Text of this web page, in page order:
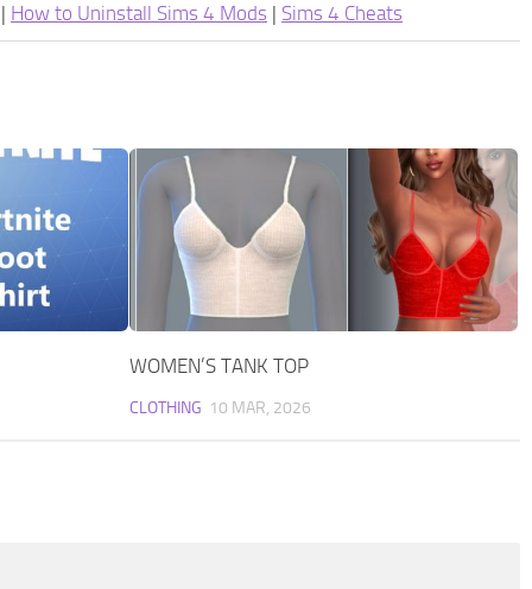
How to Uninstall Sims 4 Mods | Sims 4 Cheats
WOMEN’S TANK TOP
CLOTHING 10 MAR, 2026